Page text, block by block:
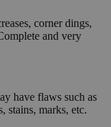
corner dings,
and very
have flaws such as
stains, marks, etc.